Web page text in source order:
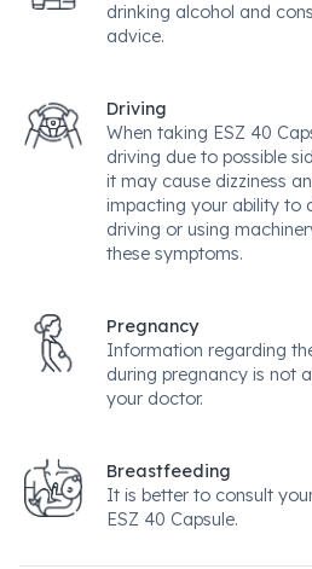
drinking alcohol and
advice.
Driving
When taking ESZ 40
driving due to possible
it may cause dizziness
impacting your ability to
driving or using
these symptoms.
Pregnancy
Information regarding
during pregnancy is not
your doctor.
Breastfeeding
It is better to consult
ESZ 40 Capsule.